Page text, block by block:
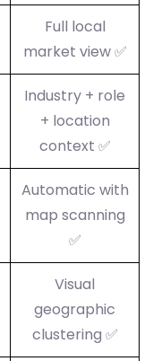
Full local
market view ✅
Industry + role
+ location
context ✅
Automatic with
map scanning
✅
Visual
geographic
clustering ✅